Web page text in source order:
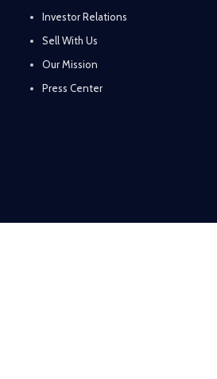
Investor Relations
Sell With Us
Our Mission
Press Center